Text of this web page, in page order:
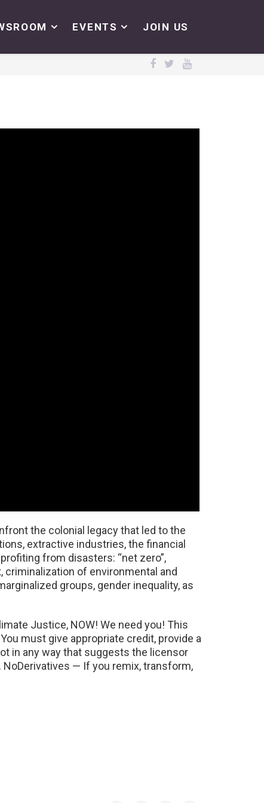
EVENTS JOIN US
the colonial legacy that led to the
extractive industries, the financial
from disasters: “net zero”,
criminalization of environmental and
groups, gender inequality, as
Justice, NOW! We need you! This
must give appropriate credit, provide a
in any way that suggests the licensor
— If you remix, transform,